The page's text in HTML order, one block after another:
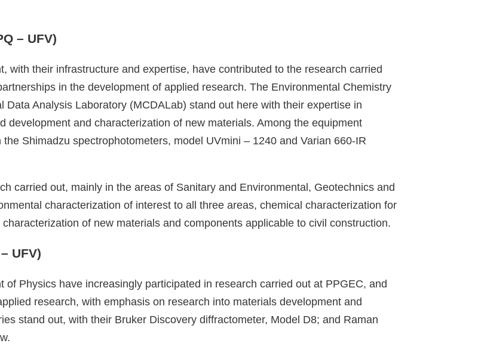
– UFV)
with their infrastructure and expertise, have contributed to the research carried
in the development of applied research. The Environmental Chemistry
Analysis Laboratory (MCDALab) stand out here with their expertise in
development and characterization of new materials. Among the equipment
Shimadzu spectrophotometers, model UVmini – 1240 and Varian 660-IR
carried out, mainly in the areas of Sanitary and Environmental, Geotechnics and
characterization of interest to all three areas, chemical characterization for
of new materials and components applicable to civil construction.
UFV)
Physics have increasingly participated in research carried out at PPGEC, and
research, with emphasis on research into materials development and
stand out, with their Bruker Discovery diffractometer, Model D8; and Raman